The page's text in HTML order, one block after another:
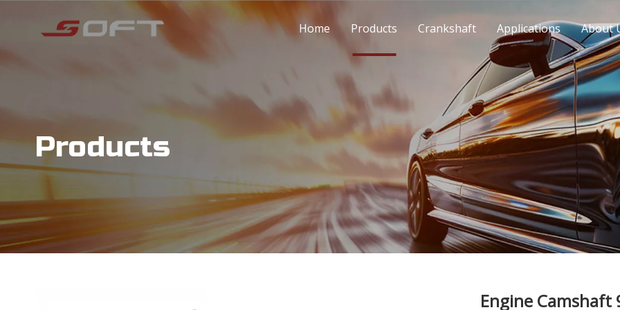
Home Products Crankshaft Applications About
Products
Engine